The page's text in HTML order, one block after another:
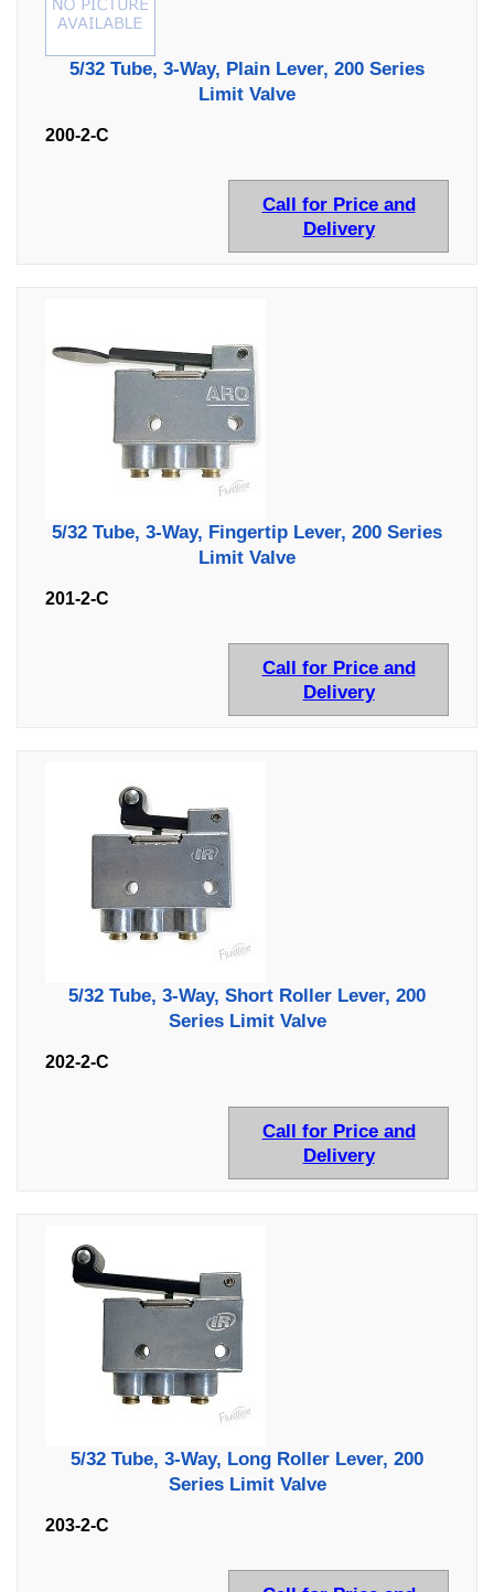
5/32 Tube, 3-Way, Plain Lever, 200 Series
Limit Valve
200-2-C
Call for Price and
Delivery
5/32 Tube, 3-Way, Fingertip Lever, 200 Series
Limit Valve
201-2-C
Call for Price and
Delivery
5/32 Tube, 3-Way, Short Roller Lever, 200
Series Limit Valve
202-2-C
Call for Price and
Delivery
5/32 Tube, 3-Way, Long Roller Lever, 200
Series Limit Valve
203-2-C